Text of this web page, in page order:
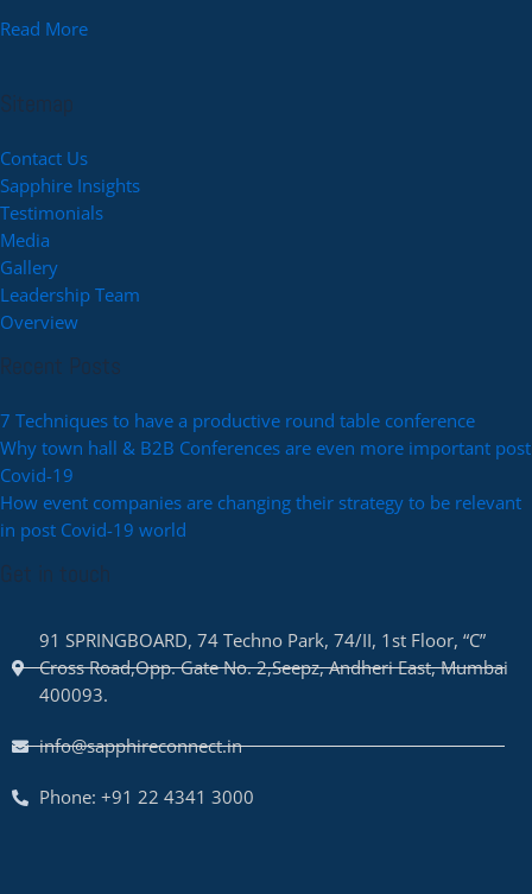
Read More
Sitemap
Contact Us
Sapphire Insights
Testimonials
Media
Gallery
Leadership Team
Overview
Recent Posts
7 Techniques to have a productive round table conference
Why town hall & B2B Conferences are even more important post
Covid-19
How event companies are changing their strategy to be relevant
in post Covid-19 world
Get in touch
91 SPRINGBOARD, 74 Techno Park, 74/II, 1st Floor, “C”
Cross Road,Opp. Gate No. 2,Seepz, Andheri East, Mumbai
400093.
info@sapphireconnect.in
Phone: +91 22 4341 3000